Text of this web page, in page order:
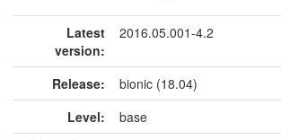
Latest
version:
2016.05.001-4.2
Release:
bionic (18.04)
Level:
base